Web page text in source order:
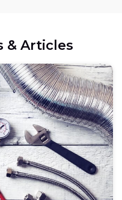
& Articles